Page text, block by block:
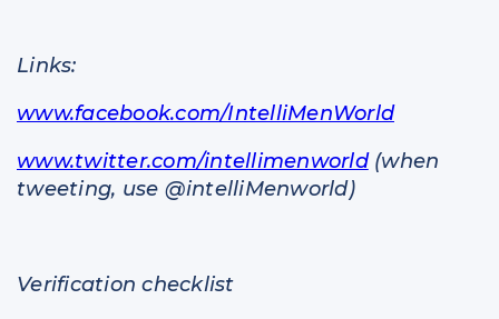
Links:
www.facebook.com/IntelliMenWorld
www.twitter.com/intellimenworld(when
tweeting, use @intelliMenworld)
Verification checklist